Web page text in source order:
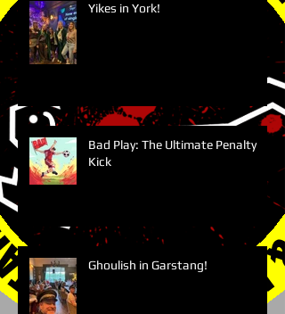
Yikes in York!
Bad Play: The Ultimate Penalty
Kick
Ghoulish in Garstang!